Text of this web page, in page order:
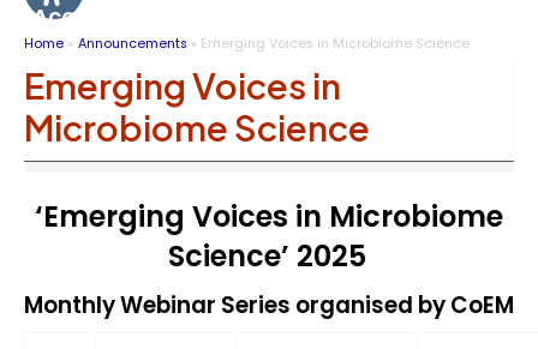
Accessibility
Options
Home Announcements Emerging Voices in Microbiome Science
Emerging Voices in
Microbiome Science
‘Emerging Voices in Microbiome
Science’ 2025
Monthly Webinar Series organised by CoEM